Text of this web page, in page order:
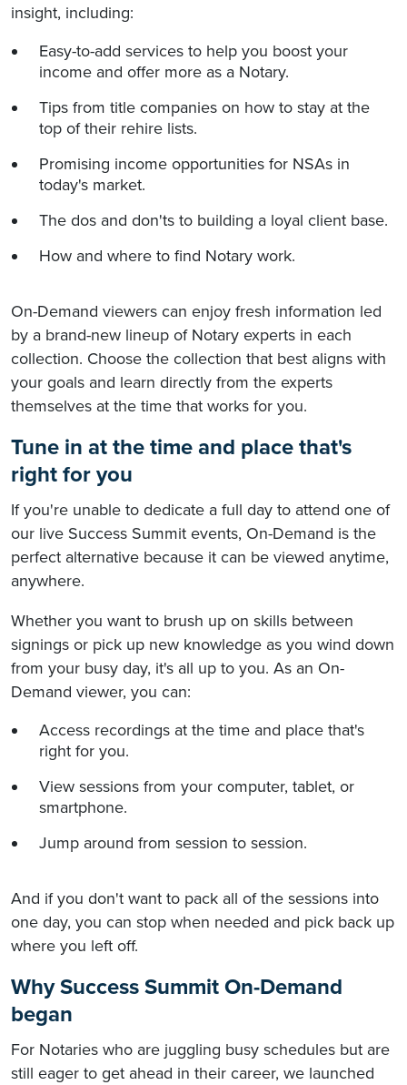
insight, including:
Easy-to-add services to help you boost your
income and offer more as a Notary.
Tips from title companies on how to stay at the
top of their rehire lists.
Promising income opportunities for NSAs in
today's market.
The dos and don'ts to building a loyal client base.
How and where to find Notary work.
On-Demand viewers can enjoy fresh information led
by a brand-new lineup of Notary experts in each
collection. Choose the collection that best aligns with
your goals and learn directly from the experts
themselves at the time that works for you.
Tune in at the time and place that's
right for you
If you're unable to dedicate a full day to attend one of
our live Success Summit events, On-Demand is the
perfect alternative because it can be viewed anytime,
anywhere.
Whether you want to brush up on skills between
signings or pick up new knowledge as you wind down
from your busy day, it's all up to you. As an On-
Demand viewer, you can:
Access recordings at the time and place that's
right for you.
View sessions from your computer, tablet, or
smartphone.
Jump around from session to session.
And if you don't want to pack all of the sessions into
one day, you can stop when needed and pick back up
where you left off.
Why Success Summit On-Demand
began
For Notaries who are juggling busy schedules but are
still eager to get ahead in their career, we launched